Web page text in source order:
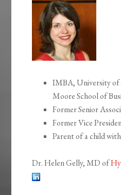
IMBA, University of
Moore School of
Former Senior
Former Vice
Parent of a child
Dr. Helen Gelly, MD of